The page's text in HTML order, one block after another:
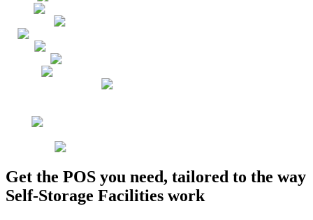
Get the POS you need, tailored to the way
Self-Storage Facilities work